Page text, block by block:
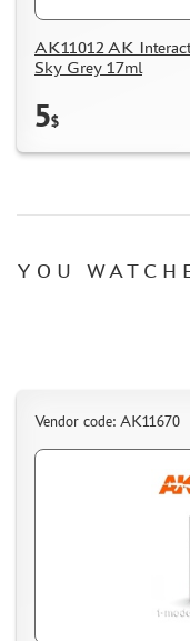
AK11012 AK
Sky Grey 17ml
5$
YOU
Vendor code: AK11670